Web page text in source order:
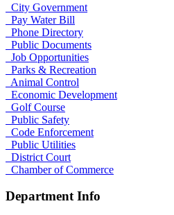
City Government
Pay Water Bill
Phone Directory
Public Documents
Job Opportunities
Parks & Recreation
Animal Control
Economic Development
Golf Course
Public Safety
Code Enforcement
Public Utilities
District Court
Chamber of Commerce
Department Info